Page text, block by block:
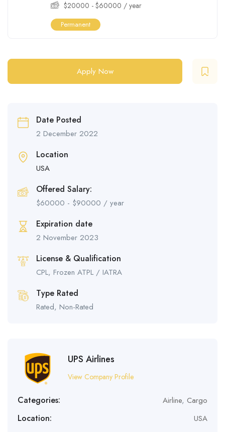
$20000 - $60000 / year
Permanent
Apply Now
Date Posted
2 December 2022
Location
USA
Offered Salary:
$60000 - $90000 / year
Expiration date
2 November 2023
License & Qualification
CPL, Frozen ATPL / IATRA
Type Rated
Rated, Non-Rated
UPS Airlines
View Company Profile
Categories: Airline, Cargo
Location: USA